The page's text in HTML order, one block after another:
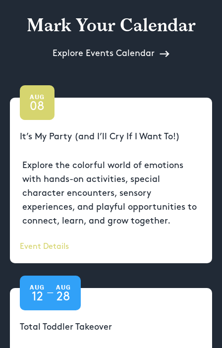
Mark Your Calendar
Explore Events Calendar
AUG
08
It’s My Party (and I’ll Cry If I Want To!)
Explore the colorful world of emotions
with hands-on activities, special
character encounters, sensory
experiences, and playful opportunities to
connect, learn, and grow together.
Event Details
AUG
12 —
AUG
28
Total Toddler Takeover